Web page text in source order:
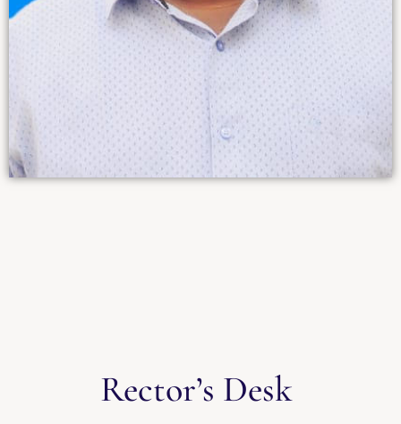
Rector’s Desk